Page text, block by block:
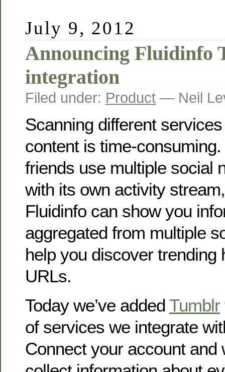
July 9, 2012
Announcing Fluidinfo
integration
Filed under: Product — Neil
Scanning different
content is time-
friends use multiple social
with its own activity
Fluidinfo can show you
aggregated from multiple
help you discover trending
URLs.
Today we’ve added Tumblr
of services we integrate
Connect your account and